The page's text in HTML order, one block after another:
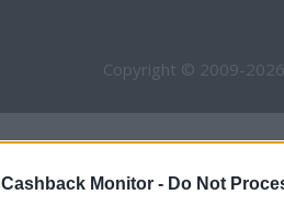
Cashback Monitor - Do Not
Copyright © 2009-